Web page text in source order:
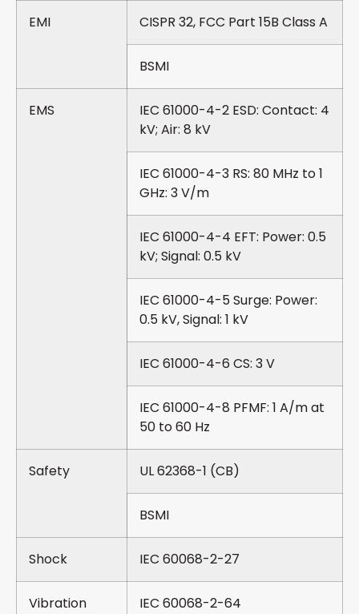
EMI CISPR 32, FCC Part 15B Class A
BSMI
EMS
IEC 61000-4-2 ESD: Contact: 4
kV; Air: 8 kV
IEC 61000-4-3 RS: 80 MHz to 1
GHz: 3 V/m
IEC 61000-4-4 EFT: Power: 0.5
kV; Signal: 0.5 kV
IEC 61000-4-5 Surge: Power:
0.5 kV, Signal: 1 kV
IEC 61000-4-6 CS: 3 V
IEC 61000-4-8 PFMF: 1 A/m at
50 to 60 Hz
Safety UL 62368-1 (CB)
BSMI
Shock IEC 60068-2-27
Vibration IEC 60068-2-64